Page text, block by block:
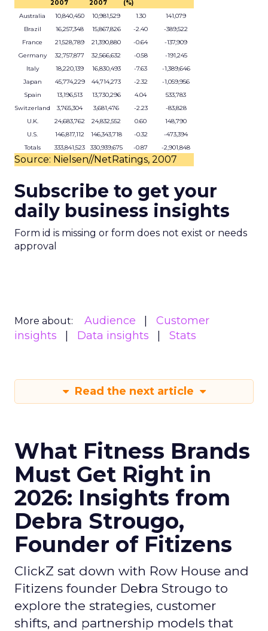
2007
2007
(%)
Australia 10,840,450 10,981,529 1.30
141,079
Brazil
16,257,348 15,867,826 -2.40
-389,522
France
21,528,789 21,390,880 -0.64
-137,909
Germany
32,757,877 32,566,632 -0.58
-191,245
Italy
18,220,139 16,830,493 -7.63
-1,389,646
Japan
45,774,229 44,714,273 -2.32
-1,059,956
Spain
13,196,513 13,730,296 4.04
533,783
Switzerland
3,765,304 3,681,476 -2.23
-83,828
U.K.
24,683,762 24,832,552 0.60
148,790
U.S.
146,817,112 146,343,718 -0.32
-473,394
Totals
333,841,523 330,939,675 -0.87 -2,901,848
Source: Nielsen//NetRatings, 2007
Subscribe to get your
daily business insights
Form id is missing or form does not exist or needs
approval
More about: Audience
Customer
insights
Data insights Stats
Read the next article
What Fitness Brands
Must Get Right in
2026: Insights from
Debra Strougo,
Founder of Fitizens
ClickZ sat down with Row House and
Fitizens founder Debra Strougo to
explore the strategies, customer
shifts, and partnership models that